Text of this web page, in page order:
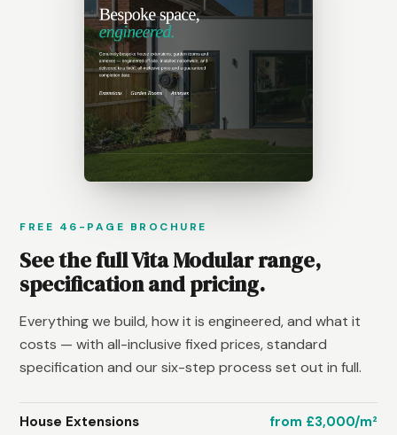
FREE 46-PAGE BROCHURE
See the full Vita Modular range,
specification and pricing.
Everything we build, how it is engineered, and what it
costs — with all-inclusive fixed prices, standard
specification and our six-step process set out in full.
House Extensions from £3,000/m²